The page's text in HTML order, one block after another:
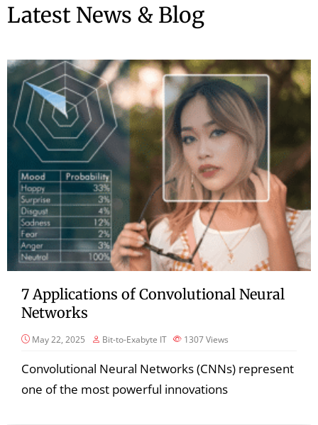
Latest News & Blog
7 Applications of Convolutional Neural
Networks
May 22, 2025 Bit-to-Exabyte IT 1307Views
Convolutional Neural Networks (CNNs) represent
one of the most powerful innovations